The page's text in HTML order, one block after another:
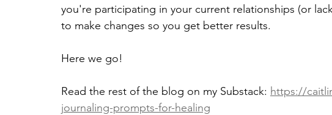
you're participating in your current relationships (or
to make changes so you get better results.
Here we go!
Read the rest of the blog on my Substack: https://
journaling-prompts-for-healing